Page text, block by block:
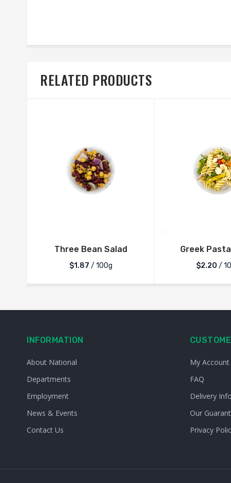
RELATED PRODUCTS
Three Bean Salad
$1.87 / 100g
Greek
$2.20 /
INFORMATION
About National
Departments
Employment
News & Events
Contact Us
My Account
FAQ
Delivery Info
Our
Privacy